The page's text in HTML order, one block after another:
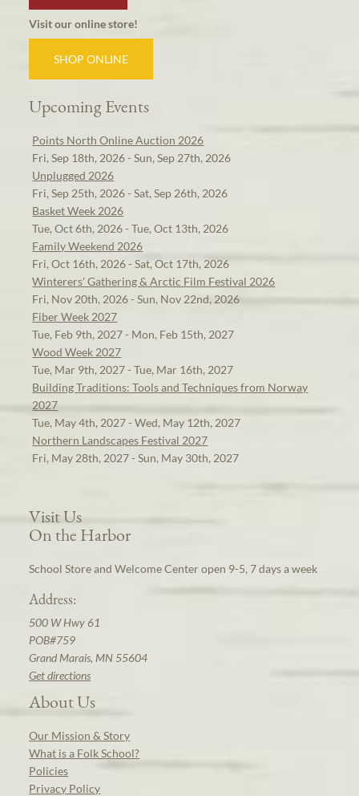
Visit our online store!
SHOP ONLINE
Upcoming Events
Points North Online Auction 2026
Fri, Sep 18th, 2026 - Sun, Sep 27th, 2026
Unplugged 2026
Fri, Sep 25th, 2026 - Sat, Sep 26th, 2026
Basket Week 2026
Tue, Oct 6th, 2026 - Tue, Oct 13th, 2026
Family Weekend 2026
Fri, Oct 16th, 2026 - Sat, Oct 17th, 2026
Winterers' Gathering & Arctic Film Festival 2026
Fri, Nov 20th, 2026 - Sun, Nov 22nd, 2026
Fiber Week 2027
Tue, Feb 9th, 2027 - Mon, Feb 15th, 2027
Wood Week 2027
Tue, Mar 9th, 2027 - Tue, Mar 16th, 2027
Building Traditions: Tools and Techniques from Norway
2027
Tue, May 4th, 2027 - Wed, May 12th, 2027
Northern Landscapes Festival 2027
Fri, May 28th, 2027 - Sun, May 30th, 2027
Visit Us
On the Harbor
School Store and Welcome Center open 9-5, 7 days a week
Address:
500 W Hwy 61
POB#759
Grand Marais, MN 55604
Get directions
About Us
Our Mission & Story
What is a Folk School?
Policies
Privacy Policy